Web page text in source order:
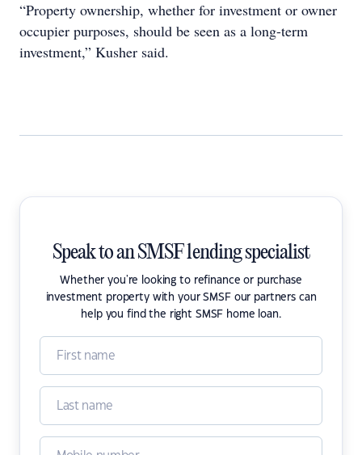
“Property ownership, whether for investment or owner
occupier purposes, should be seen as a long-term
investment,” Kusher said.
Speak to an SMSF lending specialist
Whether you're looking to refinance or purchase
investment property with your SMSF our partners can
help you find the right SMSF home loan.